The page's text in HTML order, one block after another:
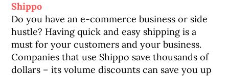
Shippo
Do you have an e-commerce business or side
hustle? Having quick and easy shipping is a
must for your customers and your business.
Companies that use Shippo save thousands of
dollars – its volume discounts can save you up